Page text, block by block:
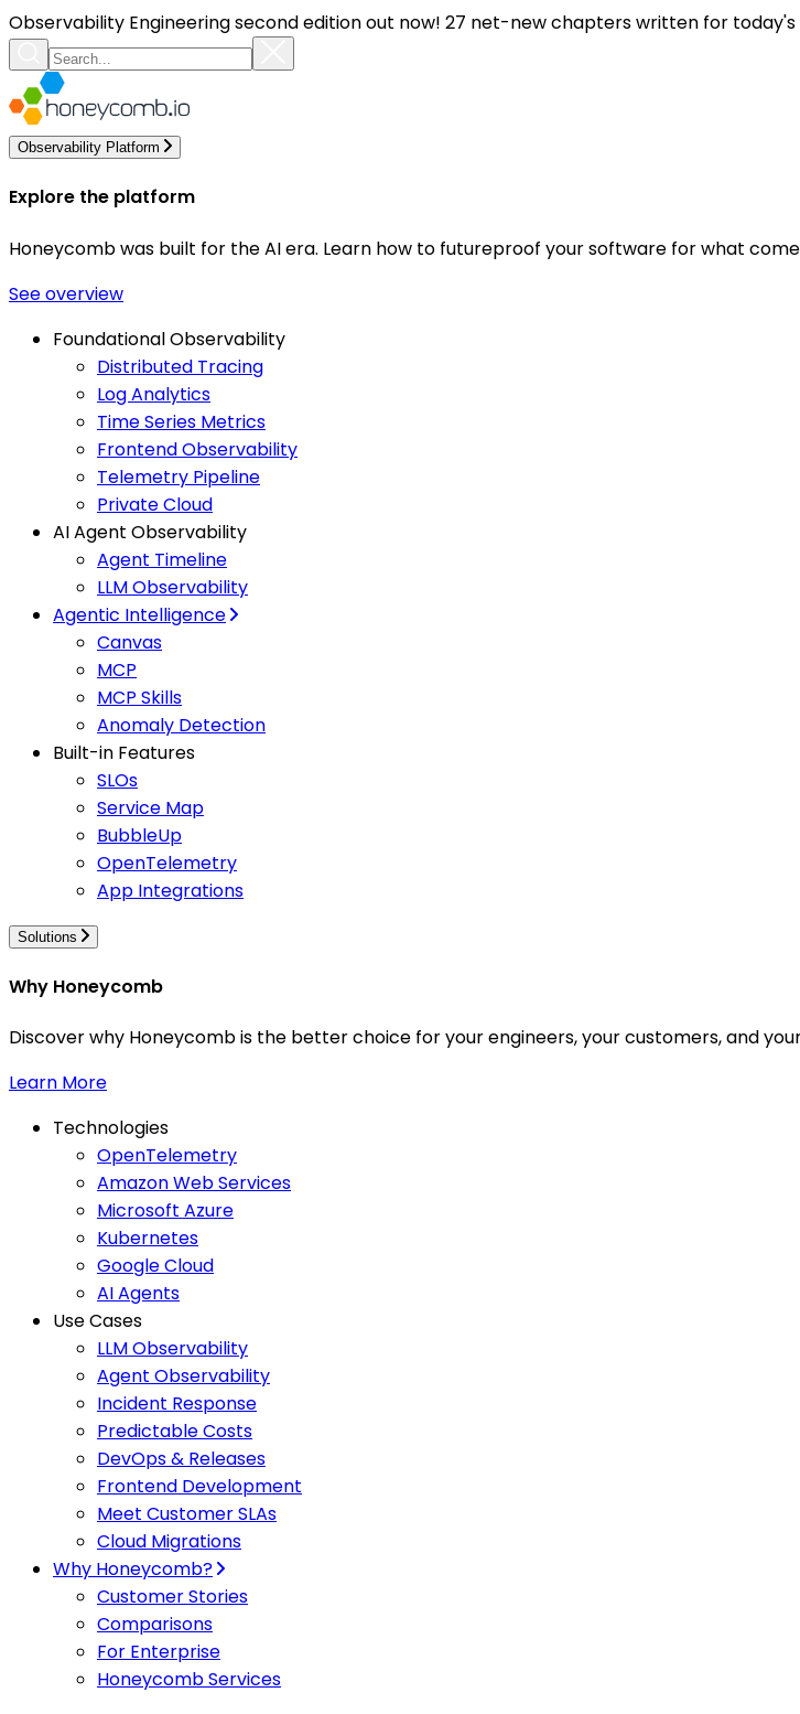
Observability Engineering second edition out now! 27 net-new chapters written for
Observability Platform
Explore the platform
Honeycomb was built for the AI era. Learn how to futureproof your software for what
See overview
Foundational Observability
Distributed Tracing
Log Analytics
Time Series Metrics
Frontend Observability
Telemetry Pipeline
Private Cloud
AI Agent Observability
Agent Timeline
LLM Observability
Agentic Intelligence
Canvas
MCP
MCP Skills
Anomaly Detection
Built-in Features
SLOs
Service Map
BubbleUp
OpenTelemetry
App Integrations
Solutions
Why Honeycomb
Discover why Honeycomb is the better choice for your engineers, your customers, and
Learn More
Technologies
OpenTelemetry
Amazon Web Services
Microsoft Azure
Kubernetes
Google Cloud
AI Agents
Use Cases
LLM Observability
Agent Observability
Incident Response
Predictable Costs
DevOps & Releases
Frontend Development
Meet Customer SLAs
Cloud Migrations
Why Honeycomb?
Customer Stories
Comparisons
For Enterprise
Honeycomb Services